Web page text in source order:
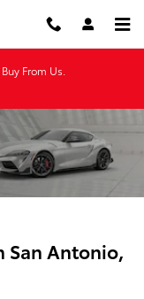
From Us.
San Antonio,